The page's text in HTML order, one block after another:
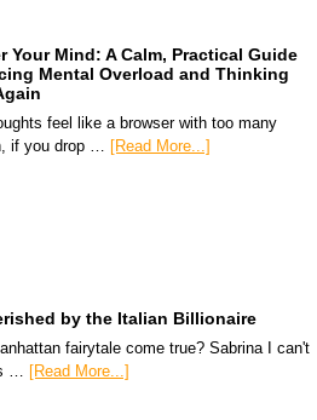
Your Mind: A Calm, Practical Guide
Mental Overload and Thinking
feel like a browser with too many
if you drop …
[Read More...]
by the Italian Billionaire
fairytale come true? Sabrina I can't
…
[Read More...]